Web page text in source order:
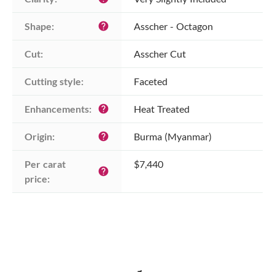
Shape: help Asscher - Octagon
Cut: Asscher Cut
Cutting style: Faceted
Enhancements: help Heat Treated
Origin: help Burma (Myanmar)
Per carat
price:
help
$7,440